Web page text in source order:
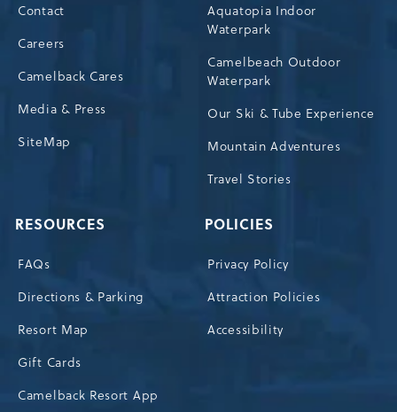
Contact
Careers
Camelback Cares
Media & Press
SiteMap
Aquatopia Indoor
Waterpark
Camelbeach Outdoor
Waterpark
Our Ski & Tube Experience
Mountain Adventures
Travel Stories
RESOURCES
FAQs
Directions & Parking
Resort Map
Gift Cards
Camelback Resort App
POLICIES
Privacy Policy
Attraction Policies
Accessibility